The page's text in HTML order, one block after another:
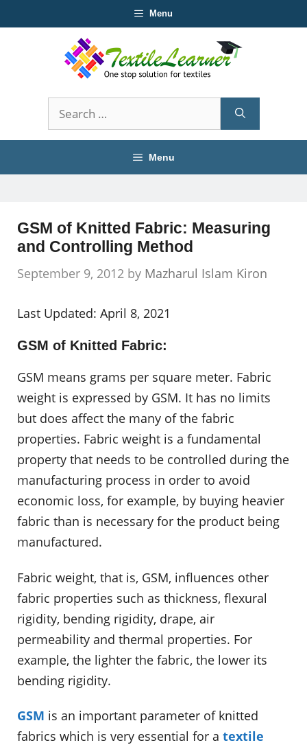
to
Menu
Search
for:
Menu
GSM of Knitted Fabric: Measuring
and Controlling Method
September 9, 2012 by Mazharul Islam Kiron
Last Updated: April 8, 2021
GSM of Knitted Fabric:
GSM means grams per square meter. Fabric
weight is expressed by GSM. It has no limits
but does affect the many of the fabric
properties. Fabric weight is a fundamental
property that needs to be controlled during the
manufacturing process in order to avoid
economic loss, for example, by buying heavier
fabric than is necessary for the product being
manufactured.
Fabric weight, that is, GSM, influences other
fabric properties such as thickness, flexural
rigidity, bending rigidity, drape, air
permeability and thermal properties. For
example, the lighter the fabric, the lower its
bending rigidity.
GSM is an important parameter of knitted
fabrics which is very essential for a textile